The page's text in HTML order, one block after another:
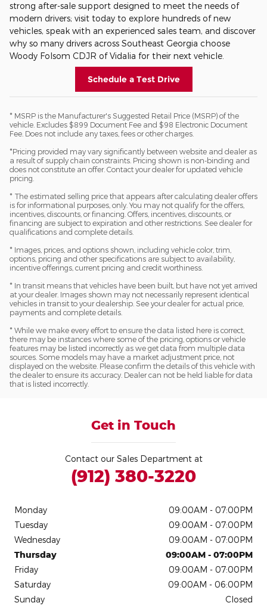
strong after-sale support designed to meet the needs of
modern drivers; visit today to explore hundreds of new
vehicles, speak with an experienced sales team, and discover
why so many drivers across Southeast Georgia choose
Woody Folsom CDJR of Vidalia for their next vehicle.
Schedule a Test Drive
* MSRP is the Manufacturer's Suggested Retail Price (MSRP) of the
vehicle. Excludes $899 Document Fee and $98 Electronic Document
Fee. Does not include any taxes, fees or other charges.
*Pricing provided may vary significantly between website and dealer as
a result of supply chain constraints. Pricing shown is non-binding and
does not constitute an offer. Contact your dealer for updated vehicle
pricing.
* The estimated selling price that appears after calculating dealer offers
is for informational purposes, only. You may not qualify for the offers,
incentives, discounts, or financing. Offers, incentives, discounts, or
financing are subject to expiration and other restrictions. See dealer for
qualifications and complete details.
* Images, prices, and options shown, including vehicle color, trim,
options, pricing and other specifications are subject to availability,
incentive offerings, current pricing and credit worthiness.
* In transit means that vehicles have been built, but have not yet arrived
at your dealer. Images shown may not necessarily represent identical
vehicles in transit to your dealership. See your dealer for actual price,
payments and complete details.
* While we make every effort to ensure the data listed here is correct,
there may be instances where some of the pricing, options or vehicle
features may be listed incorrectly as we get data from multiple data
sources. Some models may have a market adjustment price, not
displayed on the website. Please confirm the details of this vehicle with
the dealer to ensure its accuracy. Dealer can not be held liable for data
that is listed incorrectly.
Get in Touch
Contact our Sales Department at
(912) 380-3220
Monday
09:00AM - 07:00PM
Tuesday
09:00AM - 07:00PM
Wednesday
09:00AM - 07:00PM
Thursday
09:00AM - 07:00PM
Friday
09:00AM - 07:00PM
Saturday
09:00AM - 06:00PM
Sunday
Closed